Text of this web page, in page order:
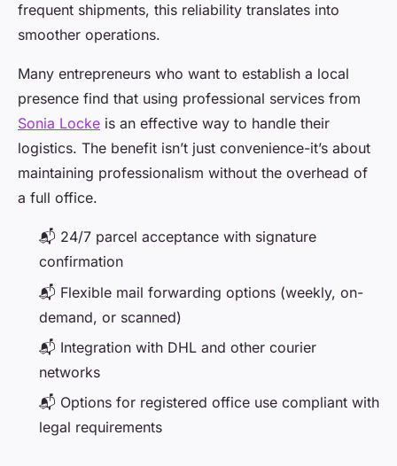
frequent shipments, this reliability translates into
smoother operations.
Many entrepreneurs who want to establish a local
presence find that using professional services from
Sonia Locke is an effective way to handle their
logistics. The benefit isn’t just convenience-it’s about
maintaining professionalism without the overhead of
a full office.
📬 24/7 parcel acceptance with signature
confirmation
📬 Flexible mail forwarding options (weekly, on-
demand, or scanned)
📬 Integration with DHL and other courier
networks
📬 Options for registered office use compliant with
legal requirements